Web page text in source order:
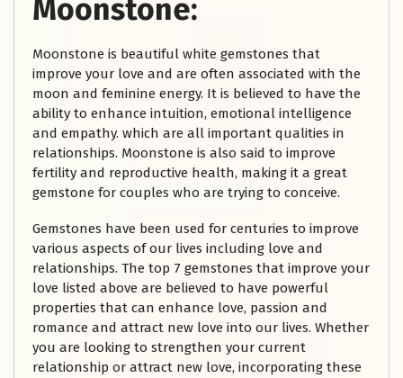
Moonstone:
Moonstone is beautiful white gemstones that
improve your love and are often associated with the
moon and feminine energy. It is believed to have the
ability to enhance intuition, emotional intelligence
and empathy. which are all important qualities in
relationships. Moonstone is also said to improve
fertility and reproductive health, making it a great
gemstone for couples who are trying to conceive.
Gemstones have been used for centuries to improve
various aspects of our lives including love and
relationships. The top 7 gemstones that improve your
love listed above are believed to have powerful
properties that can enhance love, passion and
romance and attract new love into our lives. Whether
you are looking to strengthen your current
relationship or attract new love, incorporating these